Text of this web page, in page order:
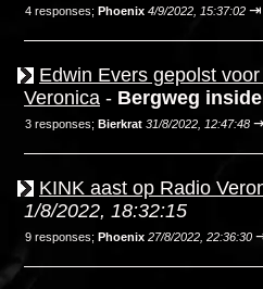
4 responses; Phoenix 4/9/2022, 15:37:02 ⇥
Edwin Evers gepolst
Veronica - Bergweg
3 responses; Bierkrat 31/8/2022, 12:47:48
KINK aast op Radio
1/8/2022, 18:32:15
9 responses; Phoenix 27/8/2022, 22:36:30